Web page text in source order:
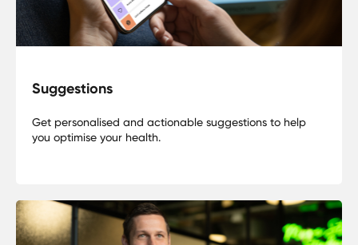
Suggestions
Get personalised and actionable suggestions to help
you optimise your health.